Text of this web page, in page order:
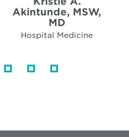
Akintunde, MSW,
MD
Hospital Medicine